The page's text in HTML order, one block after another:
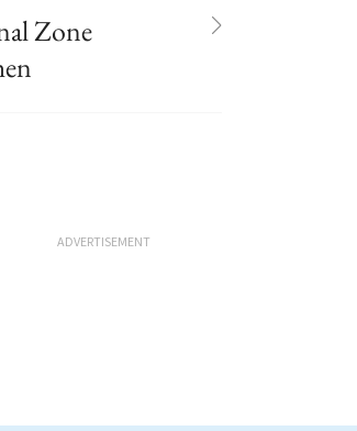
Zone
ADVERTISEMENT